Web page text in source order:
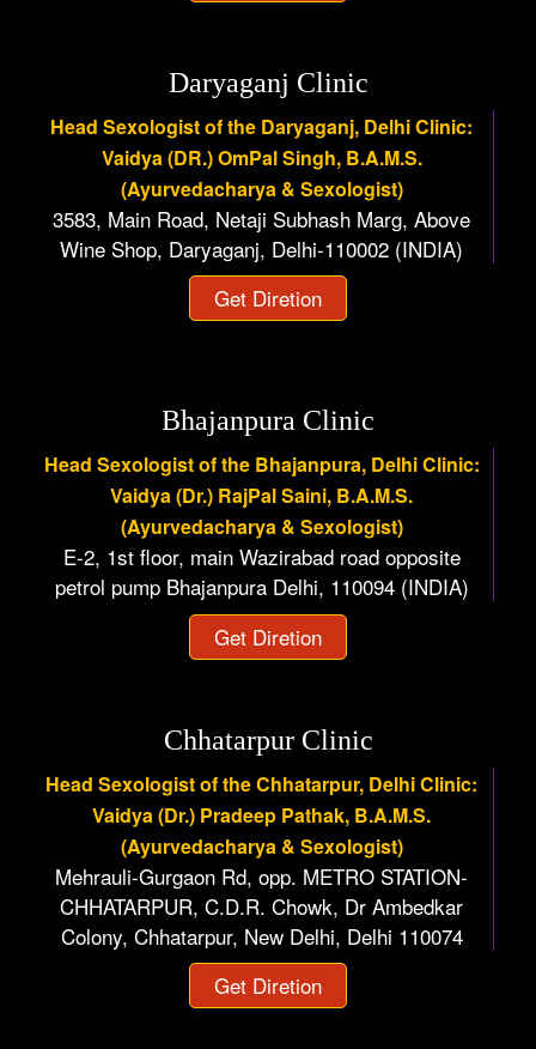
Daryaganj Clinic
Head Sexologist of the Daryaganj, Delhi Clinic:
Vaidya (DR.) OmPal Singh, B.A.M.S.
(Ayurvedacharya & Sexologist)
3583, Main Road, Netaji Subhash Marg, Above
Wine Shop, Daryaganj, Delhi-110002 (INDIA)
Get Diretion
Bhajanpura Clinic
Head Sexologist of the Bhajanpura, Delhi Clinic:
Vaidya (Dr.) RajPal Saini, B.A.M.S.
(Ayurvedacharya & Sexologist)
E-2, 1st floor, main Wazirabad road opposite
petrol pump Bhajanpura Delhi, 110094 (INDIA)
Get Diretion
Chhatarpur Clinic
Head Sexologist of the Chhatarpur, Delhi Clinic:
Vaidya (Dr.) Pradeep Pathak, B.A.M.S.
(Ayurvedacharya & Sexologist)
Mehrauli-Gurgaon Rd, opp. METRO STATION-
CHHATARPUR, C.D.R. Chowk, Dr Ambedkar
Colony, Chhatarpur, New Delhi, Delhi 110074
Get Diretion